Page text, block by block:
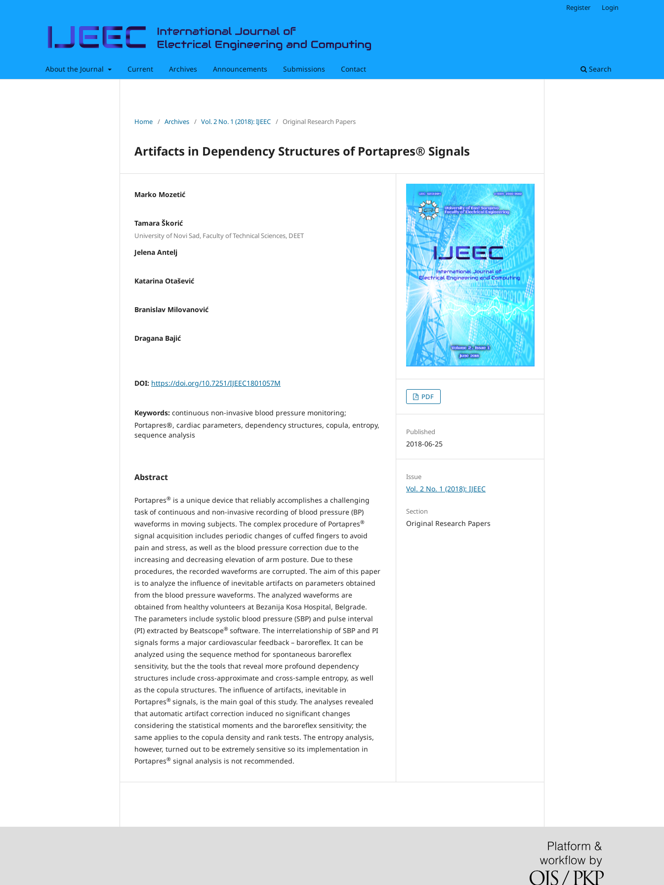
About the Journal Current Archives Announcements Submissions Contact Search
Register Login
Home / Archives / Vol. 2 No. 1 (2018): IJEEC / Original Research Papers
Artifacts in Dependency Structures of Portapres® Signals
Marko Mozetić
Tamara Škorić
University of Novi Sad, Faculty of Technical Sciences, DEET
Jelena Antelj
Katarina Otašević
Branislav Milovanović
Dragana Bajić
DOI: https://doi.org/10.7251/IJEEC1801057M
Keywords: continuous non-invasive blood pressure monitoring;
Portapres®, cardiac parameters, dependency structures, copula, entropy,
sequence analysis
Abstract
Portapres® is a unique device that reliably accomplishes a challenging
task of continuous and non-invasive recording of blood pressure (BP)
waveforms in moving subjects. The complex procedure of Portapres®
signal acquisition includes periodic changes of cuffed fingers to avoid
pain and stress, as well as the blood pressure correction due to the
increasing and decreasing elevation of arm posture. Due to these
procedures, the recorded waveforms are corrupted. The aim of this paper
is to analyze the influence of inevitable artifacts on parameters obtained
from the blood pressure waveforms. The analyzed waveforms are
obtained from healthy volunteers at Bezanija Kosa Hospital, Belgrade.
The parameters include systolic blood pressure (SBP) and pulse interval
(PI) extracted by Beatscope® software. The interrelationship of SBP and PI
signals forms a major cardiovascular feedback – baroreflex. It can be
analyzed using the sequence method for spontaneous baroreflex
sensitivity, but the the tools that reveal more profound dependency
structures include cross-approximate and cross-sample entropy, as well
as the copula structures. The influence of artifacts, inevitable in
Portapres® signals, is the main goal of this study. The analyses revealed
that automatic artifact correction induced no significant changes
considering the statistical moments and the baroreflex sensitivity; the
same applies to the copula density and rank tests. The entropy analysis,
however, turned out to be extremely sensitive so its implementation in
Portapres® signal analysis is not recommended.
PDF
Published
2018-06-25
Issue
Vol. 2 No. 1 (2018): IJEEC
Section
Original Research Papers